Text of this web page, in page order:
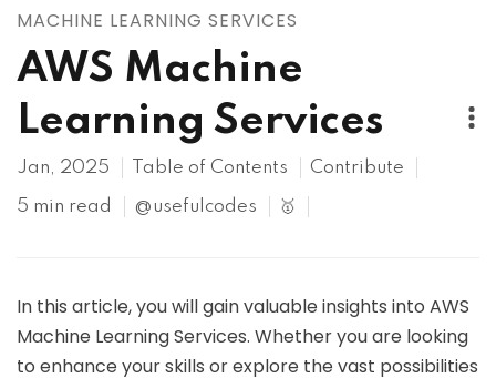
MACHINE LEARNING SERVICES
AWS Machine
Learning Services
Jan, 2025 Table of Contents Contribute
5 min read @usefulcodes 🥇
In this article, you will gain valuable insights into AWS
Machine Learning Services. Whether you are looking
to enhance your skills or explore the vast possibilities